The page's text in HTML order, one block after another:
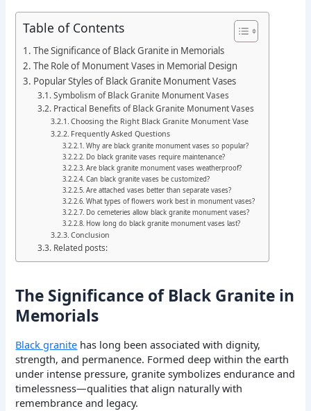
Table of Contents
The Significance of Black Granite in Memorials
The Role of Monument Vases in Memorial Design
Popular Styles of Black Granite Monument Vases
Symbolism of Black Granite Monument Vases
Practical Benefits of Black Granite Monument Vases
Choosing the Right Black Granite Monument Vase
Frequently Asked Questions
Why are black granite monument vases so popular?
Do black granite vases require maintenance?
Are black granite monument vases weatherproof?
Can black granite vases be customized?
Are attached vases better than separate vases?
What types of flowers work best in monument vases?
Do cemeteries allow black granite monument vases?
How long do black granite monument vases last?
Conclusion
Related posts:
The Significance of Black Granite in
Memorials
Black granite has long been associated with dignity,
strength, and permanence. Formed deep within the earth
under intense pressure, granite symbolizes endurance and
timelessness—qualities that align naturally with
remembrance and legacy.